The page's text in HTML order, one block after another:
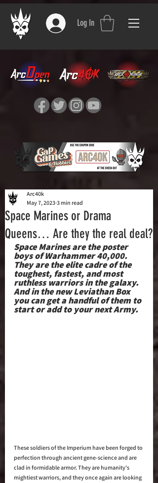
Log In
Space Marines or Drama
Queens… Are they the real deal?
Arc40k
May 7, 2023 3 min read
Space Marines are the poster
boys of Warhammer 40,000.
They are the elite cadre of the
toughest, fastest, and most
ruthless warriors in the galaxy.
And in the new Leviathan Box
you can get a handful of them to
start or add to your next Army.
These soldiers of the Imperium have been forged to
perfection through ancient gene-science and are
clad in formidable armor. They are humanity's
mightiest warriors, and they once again are looking